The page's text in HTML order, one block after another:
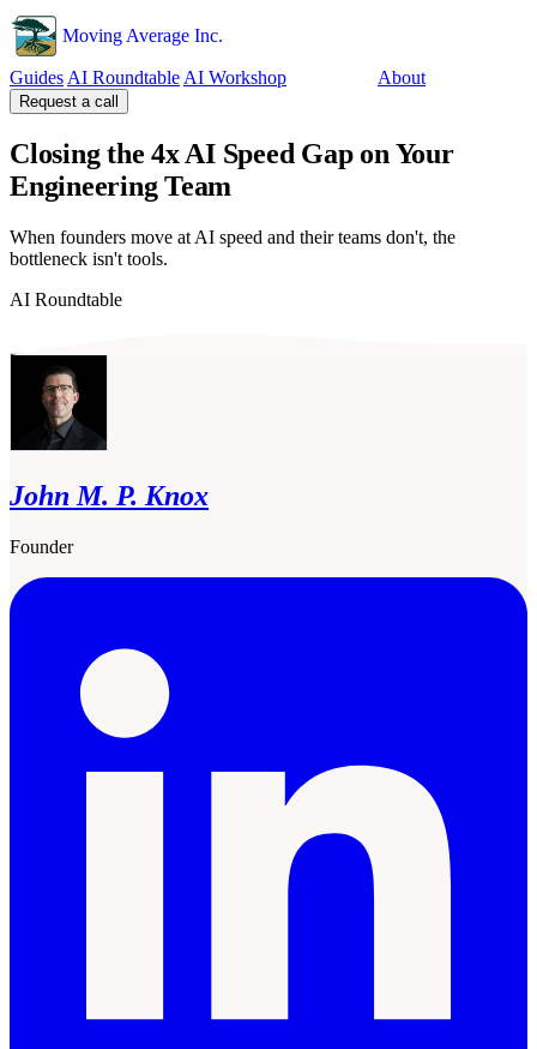
Moving Average Inc.
Guides AI Roundtable AI Workshop About
Request a call
Closing the 4x AI Speed Gap on Your
Engineering Team
When founders move at AI speed and their teams don't, the
bottleneck isn't tools.
AI Roundtable
John M. P. Knox
Founder